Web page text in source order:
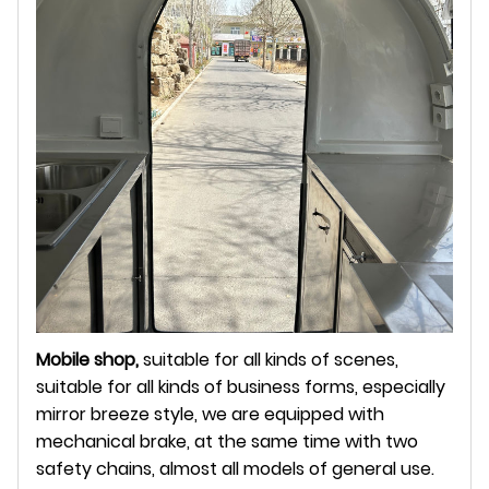
Mobile shop,suitable for all kinds of scenes,
suitable for all kinds of business forms, especially
mirror breeze style, we are equipped with
mechanical brake, at the same time with two
safety chains, almost all models of general use.